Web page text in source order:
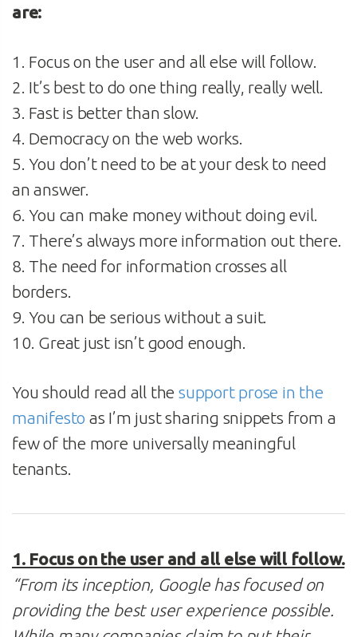
are:
1. Focus on the user and all else will follow.
2. It’s best to do one thing really, really well.
3. Fast is better than slow.
4. Democracy on the web works.
5. You don’t need to be at your desk to need
an answer.
6. You can make money without doing evil.
7. There’s always more information out there.
8. The need for information crosses all
borders.
9. You can be serious without a suit.
10. Great just isn’t good enough.
You should read all the support prose in the
manifesto as I’m just sharing snippets from a
few of the more universally meaningful
tenants.
1. Focus on the user and all else will follow.
“From its inception, Google has focused on
providing the best user experience possible.